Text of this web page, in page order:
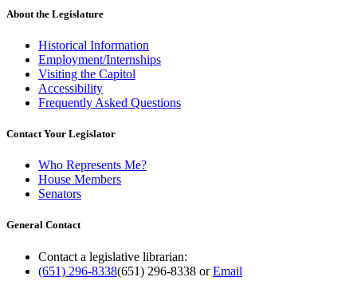
About the Legislature
Historical Information
Employment/Internships
Visiting the Capitol
Accessibility
Frequently Asked Questions
Contact Your Legislator
Who Represents Me?
House Members
Senators
General Contact
Contact a legislative librarian:
(651) 296-8338(651) 296-8338 orEmail